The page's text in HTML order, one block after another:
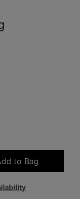
to Bag